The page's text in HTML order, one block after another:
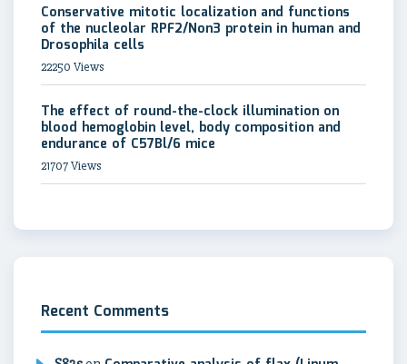
Conservative mitotic localization and functions
of the nucleolar RPF2/Non3 protein in human and
Drosophila cells
22250 Views
The effect of round-the-clock illumination on
blood hemoglobin level, body composition and
endurance of C57Bl/6 mice
21707 Views
Recent Comments